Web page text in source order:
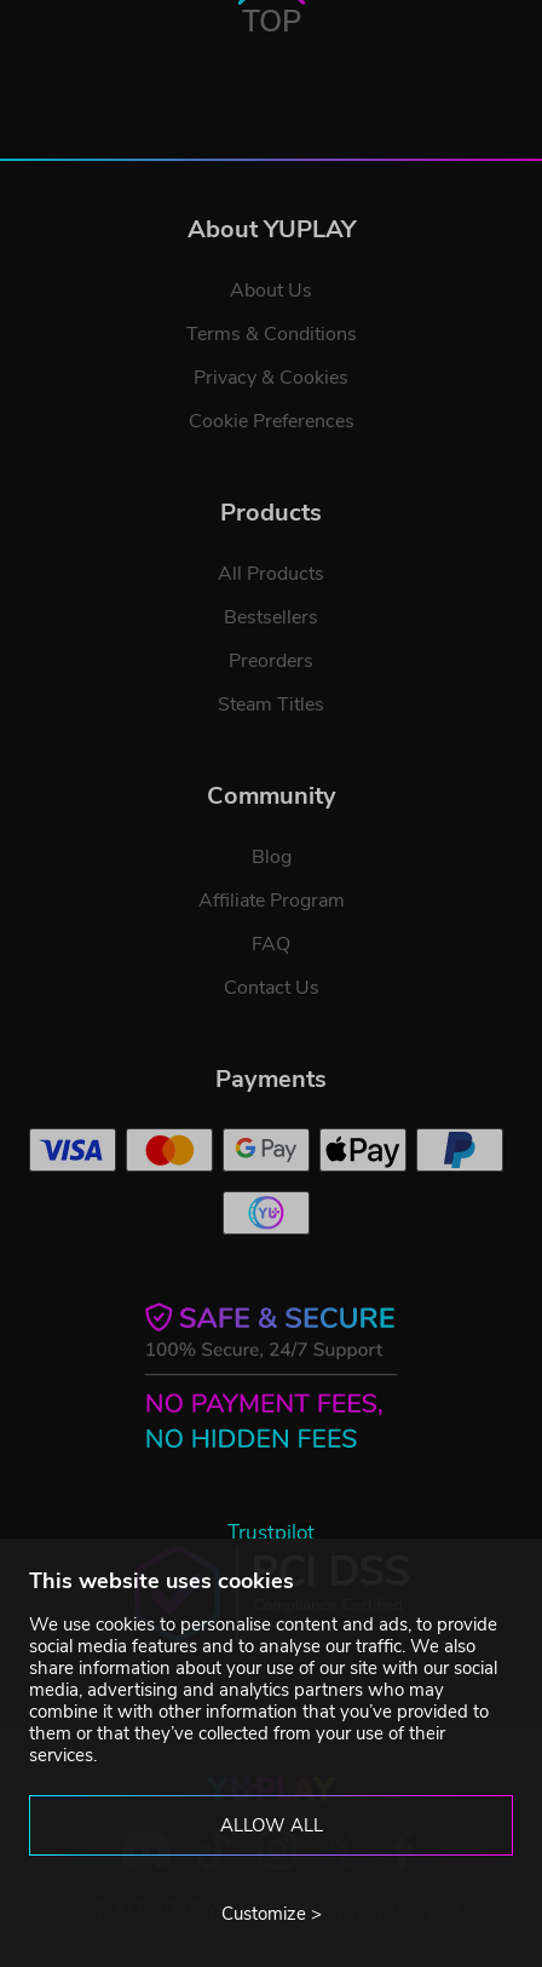
This website uses cookies
We use cookies to personalise content and ads, to provide
social media features and to analyse our traffic. We also
share information about your use of our site with our social
media, advertising and analytics partners who may
combine it with other information that you’ve provided to
them or that they’ve collected from your use of their
services.
ALLOW ALL
Customize >
TOP
About YUPLAY
About Us
Terms & Conditions
Privacy & Cookies
Cookie Preferences
Products
All Products
Bestsellers
Preorders
Steam Titles
Community
Blog
Affiliate Program
FAQ
Contact Us
Trustpilot
Payments
©2007-2026 YUPLAY. All rights reserved.